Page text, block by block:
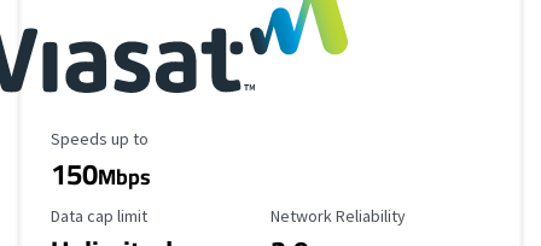
Maximum Speed
Speeds up to
150Mbps
Data Cap Limit
Data cap limit Reliability Rating
Network Reliability